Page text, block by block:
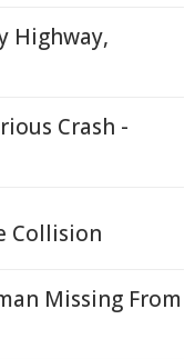
Highway,
Crash -
Collision
Missing From